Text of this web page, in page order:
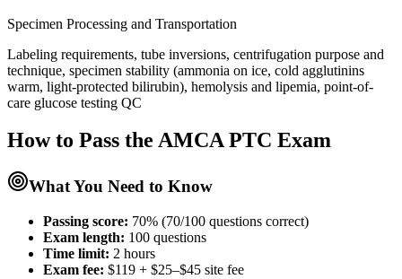
Specimen Processing and Transportation
Labeling requirements, tube inversions, centrifugation purpose and
technique, specimen stability (ammonia on ice, cold agglutinins
warm, light-protected bilirubin), hemolysis and lipemia, point-of-
care glucose testing QC
How to Pass the AMCA PTC Exam
What You Need to Know
Passing score: 70% (70/100 questions correct)
Exam length: 100 questions
Time limit: 2 hours
Exam fee: $119 + $25–$45 site fee